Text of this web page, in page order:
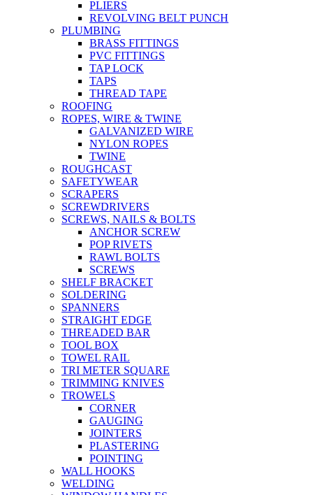
PLIERS
REVOLVING BELT PUNCH
PLUMBING
BRASS FITTINGS
PVC FITTINGS
TAP LOCK
TAPS
THREAD TAPE
ROOFING
ROPES, WIRE & TWINE
GALVANIZED WIRE
NYLON ROPES
TWINE
ROUGHCAST
SAFETYWEAR
SCRAPERS
SCREWDRIVERS
SCREWS, NAILS & BOLTS
ANCHOR SCREW
POP RIVETS
RAWL BOLTS
SCREWS
SHELF BRACKET
SOLDERING
SPANNERS
STRAIGHT EDGE
THREADED BAR
TOOL BOX
TOWEL RAIL
TRI METER SQUARE
TRIMMING KNIVES
TROWELS
CORNER
GAUGING
JOINTERS
PLASTERING
POINTING
WALL HOOKS
WELDING